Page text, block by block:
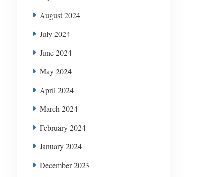
August 2024
July 2024
June 2024
May 2024
April 2024
March 2024
February 2024
January 2024
December 2023